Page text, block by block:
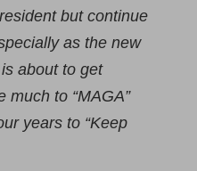
but continue
as the new
about to get
much to “MAGA”
years to “Keep